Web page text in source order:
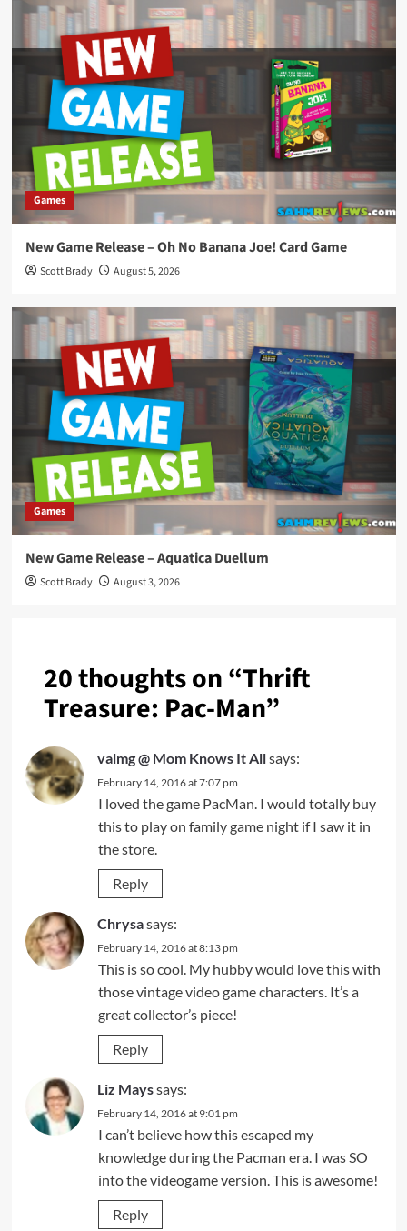
Games
New Game Release – Oh No Banana Joe! Card Game
Scott Brady August 5, 2026
Games
New Game Release – Aquatica Duellum
Scott Brady August 3, 2026
20 thoughts on “Thrift
Treasure: Pac-Man”
valmg @ Mom Knows It Allsays:
February 14, 2016 at 7:07 pm
I loved the game PacMan. I would totally buy
this to play on family game night if I saw it in
the store.
Reply
Chrysasays:
February 14, 2016 at 8:13 pm
This is so cool. My hubby would love this with
those vintage video game characters. It’s a
great collector’s piece!
Reply
Liz Mayssays:
February 14, 2016 at 9:01 pm
I can’t believe how this escaped my
knowledge during the Pacman era. I was SO
into the videogame version. This is awesome!
Reply